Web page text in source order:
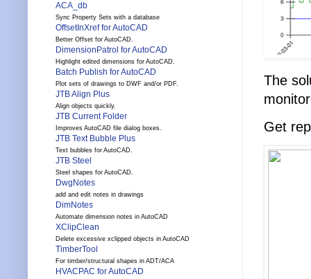
The
Get
ACA_db
Sync Property Sets with a database
OffsetInXref for AutoCAD
Better Offset for AutoCAD.
DimensionPatrol for AutoCAD
Highlight edited dimensions for AutoCAD.
Batch Publish for AutoCAD
Plot sets of drawings to DWF and/or PDF.
JTB Align Plus
Align objects quickly.
JTB Current Folder
Improves AutoCAD file dialog boxes.
JTB Text Bubble Plus
Text bubbles for AutoCAD.
JTB Steel
Steel shapes for AutoCAD.
DwgNotes
add and edit notes in drawings
DimNotes
Automate dimension notes in AutoCAD
XClipClean
Delete excessive xclipped objects in AutoCAD
TimberTool
For timber/structural shapes in ADT/ACA
HVACPAC for AutoCAD